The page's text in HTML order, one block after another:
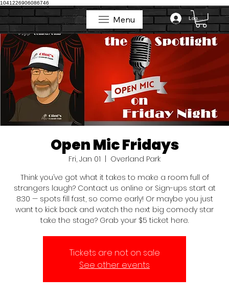
1041226906086746
Menu Log In
Menu
Open Mic Fridays
Fri, Jan 01
  |
Overland Park
Think you’ve got what it takes to make a room full of
strangers laugh? Contact us online or Sign-ups start at
8:30 — spots fill fast, so come early! Or maybe you just
want to kick back and watch the next big comedy star
take the stage? Grab your $5 ticket here.
Tickets are not on sale
See other events